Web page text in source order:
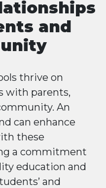
and
thrive on
with parents,
An
can enhance
these
a commitment
education and
and